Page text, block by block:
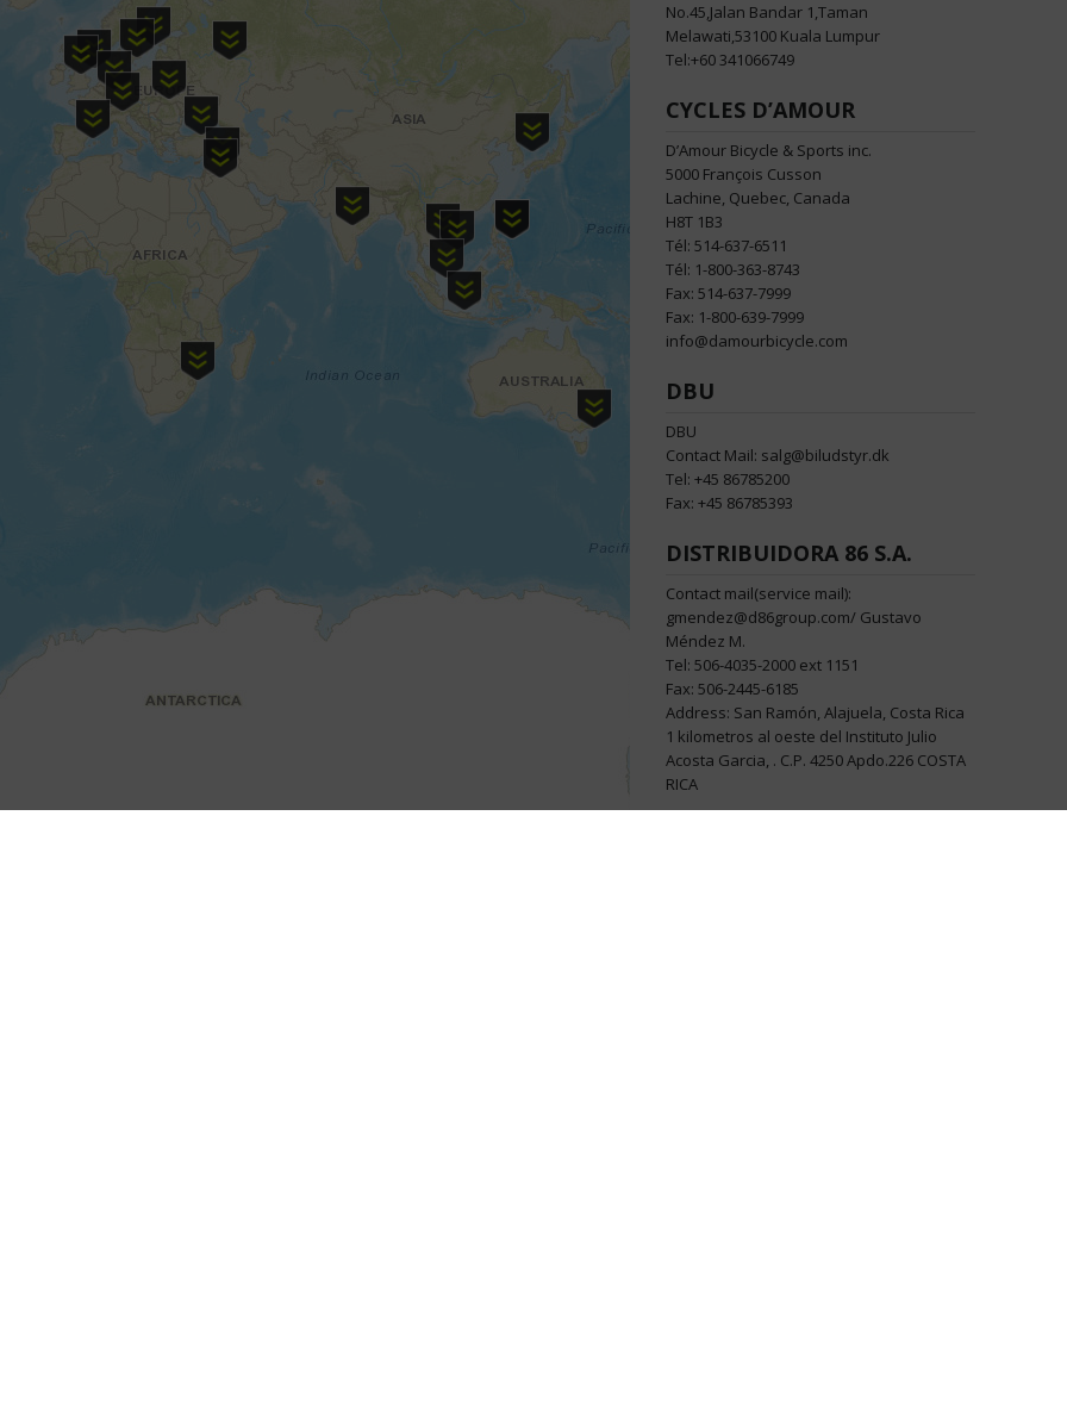
No.45,Jalan Bandar 1,Taman
Melawati,53100 Kuala Lumpur
Tel:+60 341066749
CYCLES D’AMOUR
D’Amour Bicycle & Sports inc.
5000 François Cusson
Lachine, Quebec, Canada
H8T 1B3
Tél: 514-637-6511
Tél: 1-800-363-8743
Fax: 514-637-7999
Fax: 1-800-639-7999
info@damourbicycle.com
DBU
DBU
Contact Mail: salg@biludstyr.dk
Tel: +45 86785200
Fax: +45 86785393
DISTRIBUIDORA 86 S.A.
Contact mail(service mail):
gmendez@d86group.com/ Gustavo
Méndez M.
Tel: 506-4035-2000 ext 1151
Fax: 506-2445-6185
Address: San Ramón, Alajuela, Costa Rica
1 kilometros al oeste del Instituto Julio
Acosta Garcia, . C.P. 4250 Apdo.226 COSTA
RICA